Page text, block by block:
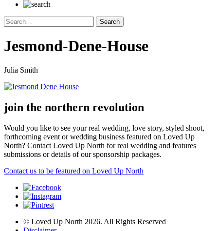
Jesmond-Dene-House
Julia Smith
join the northern revolution
Would you like to see your real wedding, love story, styled shoot,
forthcoming event or wedding business featured on Loved Up
North? Contact Loved Up North for real wedding and features
submissions or details of our sponsorship packages.
Contact us to be featured on Loved Up North
© Loved Up North 2026. All Rights Reserved